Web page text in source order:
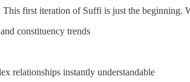
first iteration of Suffi is just the beginning.
constituency trends
relationships instantly understandable